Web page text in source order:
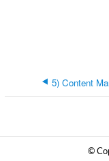
5) Content
©